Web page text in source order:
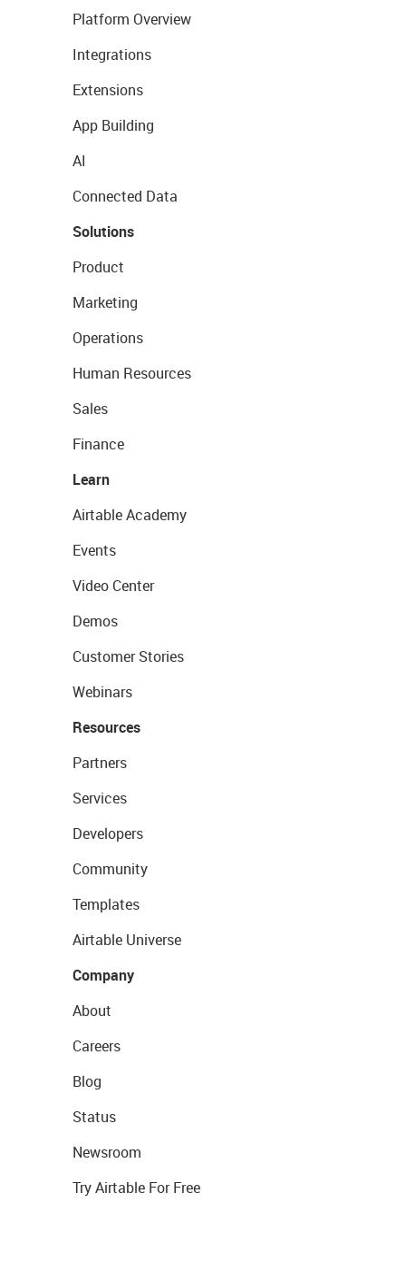
Platform Overview
Integrations
Extensions
App Building
AI
Connected Data
Solutions
Product
Marketing
Operations
Human Resources
Sales
Finance
Learn
Airtable Academy
Events
Video Center
Demos
Customer Stories
Webinars
Resources
Partners
Services
Developers
Community
Templates
Airtable Universe
Company
About
Careers
Blog
Status
Newsroom
Try Airtable For Free